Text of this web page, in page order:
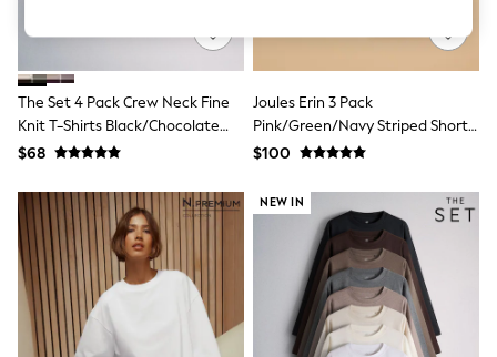
Floral Dresses
100% Cotton Dresses
Hooded
Long Sleeve
Plain T-Shirts
Blouses & Shirts
Multipacks
All Accessories
Bags
Hats
Socks & Tights
Underwear
The Set 4 Pack Crew Neck Fine
Knit T-Shirts Black/Chocolate
Brown/Cinder Brown/Cream
$68
Joules Erin 3 Pack
Pink/Green/Navy Striped Short
Sleeve Tops
$100
NEW IN